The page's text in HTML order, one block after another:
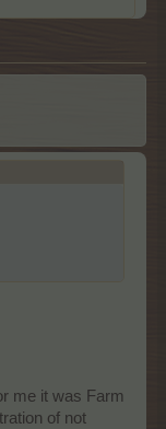
me it was Farm
of not